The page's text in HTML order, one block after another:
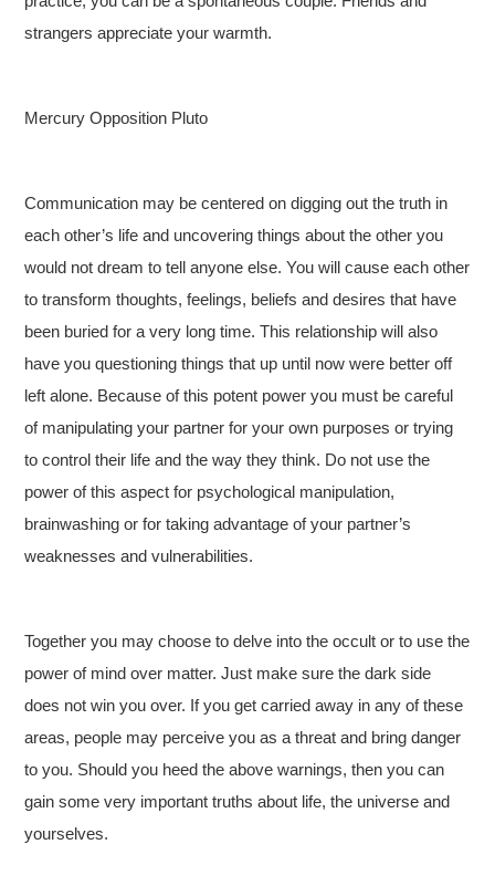
strangers appreciate your warmth.
Mercury Opposition Pluto
Communication may be centered on digging out the truth in
each other’s life and uncovering things about the other you
would not dream to tell anyone else. You will cause each other
to transform thoughts, feelings, beliefs and desires that have
been buried for a very long time. This relationship will also
have you questioning things that up until now were better off
left alone. Because of this potent power you must be careful
of manipulating your partner for your own purposes or trying
to control their life and the way they think. Do not use the
power of this aspect for psychological manipulation,
brainwashing or for taking advantage of your partner’s
weaknesses and vulnerabilities.
Together you may choose to delve into the occult or to use the
power of mind over matter. Just make sure the dark side
does not win you over. If you get carried away in any of these
areas, people may perceive you as a threat and bring danger
to you. Should you heed the above warnings, then you can
gain some very important truths about life, the universe and
yourselves.